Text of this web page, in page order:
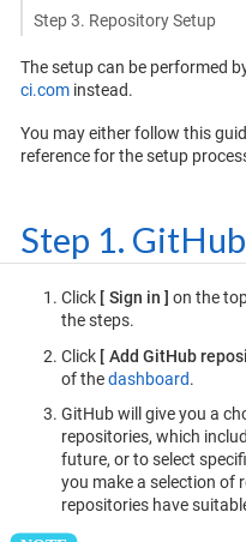
Step 3. Repository Setup
The setup can be performed
ci.com instead.
You may either follow this
reference for the setup
Step 1. GitHub
Click Sign in on the
the steps.
Click
Add GitHub
of thedashboard.
GitHub will give you a
repositories, which
future, or to select
you make a selection of
repositories have